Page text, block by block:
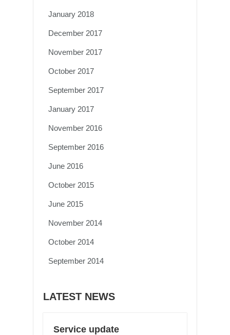
January 2018
December 2017
November 2017
October 2017
September 2017
January 2017
November 2016
September 2016
June 2016
October 2015
June 2015
November 2014
October 2014
September 2014
LATEST NEWS
Service update